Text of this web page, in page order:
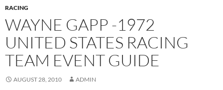
RACING
WAYNE GAPP -1972
UNITED STATES RACING
TEAM EVENT GUIDE
AUGUST 28, 2010 ADMIN